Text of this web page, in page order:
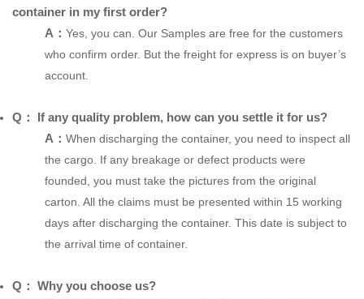
container in my first order?
A： Yes, you can. Our Samples are free for the customers
who confirm order. But the freight for express is on buyer’s
account.
Q： If any quality problem, how can you settle it for us?
A： When discharging the container, you need to inspect all
the cargo. If any breakage or defect products were
founded, you must take the pictures from the original
carton. All the claims must be presented within 15 working
days after discharging the container. This date is subject to
the arrival time of container.
Q： Why you choose us?